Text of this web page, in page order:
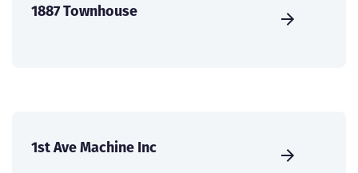
1887 Townhouse
1st Ave Machine Inc